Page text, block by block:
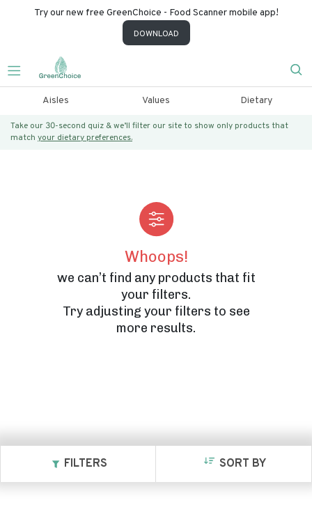
Try our new free GreenChoice - Food Scanner mobile app!
DOWNLOAD
Aisles Values Dietary
Take our 30-second quiz & we’ll filter our site to show only products that
match your dietary preferences.
FILTERS SORT BY
Whoops!
we can’t find any products that fit
your filters.
Try adjusting your filters to see
more results.